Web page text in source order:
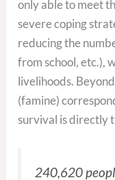
only able to meet
severe coping
reducing the
from school, etc.),
livelihoods.
(famine)
survival is directly
240,620